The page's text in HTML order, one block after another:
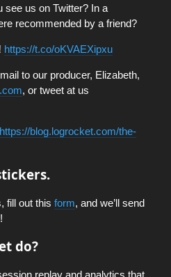
see us on Twitter? In a
recommended by a friend?
https://t.co/oKVAEXipxu
to our producer, Elizabeth,
, or tweet at us
https://blog.logrocket.com/the-
fill out this form, and we’ll send
do?
replay and analytics that